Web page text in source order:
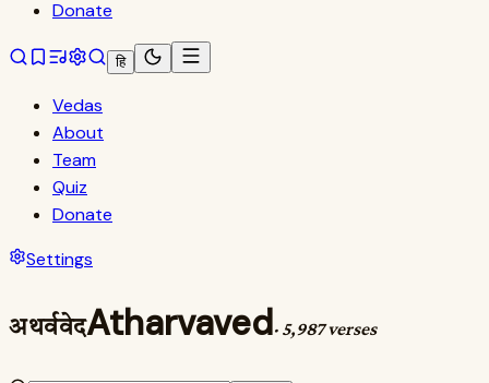
Donate
हि
Vedas
About
Team
Quiz
Donate
Settings
अथर्ववेदAtharvaved· 5,987 verses